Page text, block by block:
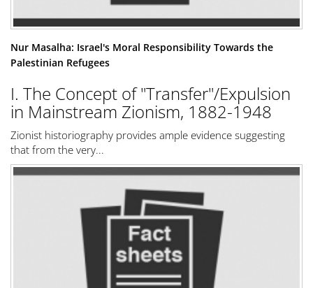
Nur Masalha: Israel's Moral Responsibility Towards the
Palestinian Refugees
I. The Concept of "Transfer"/Expulsion
in Mainstream Zionism, 1882-1948
Zionist historiography provides ample evidence suggesting
that from the very...